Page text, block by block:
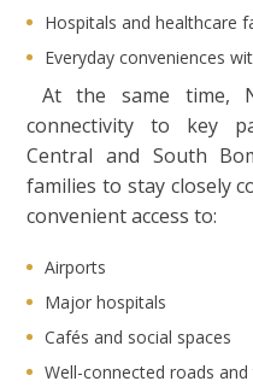
Hospitals and healthcare
Everyday conveniences
At the same time,
connectivity to key
Central and South
families to stay closely
convenient access to:
Airports
Major hospitals
Cafés and social spaces
Well-connected roads